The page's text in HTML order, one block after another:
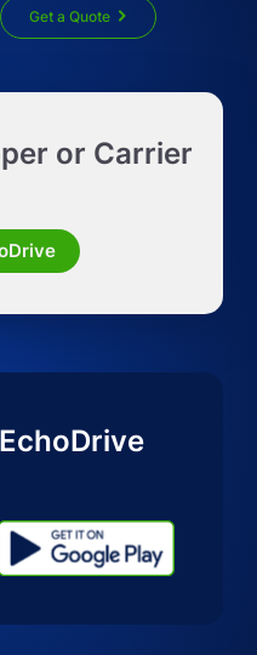
Get a Quote
or Carrier